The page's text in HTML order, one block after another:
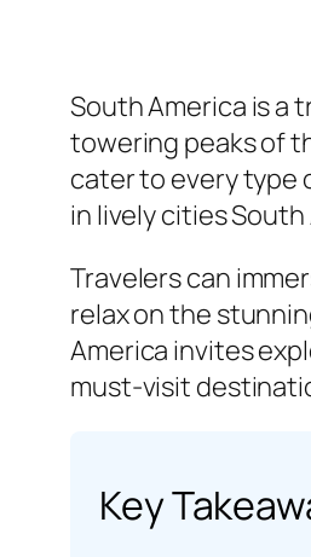
South America is a
towering peaks of
cater to every type
in lively cities
Travelers can
relax on the
America invites
must-visit
Key